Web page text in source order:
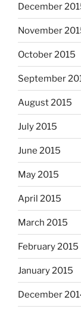
December
November
October 2015
September
August 2015
July 2015
June 2015
May 2015
April 2015
March 2015
February 2015
January 2015
December